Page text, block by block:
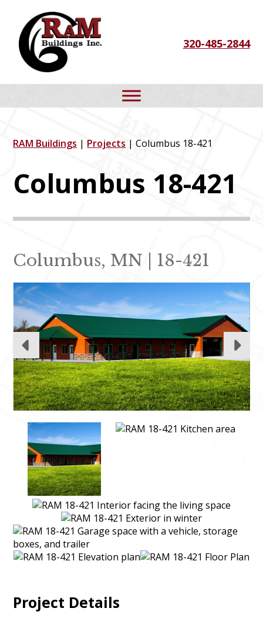
primary
navigation
main
content
footer
320-485-2844
RAM Buildings | Projects | Columbus 18-421
Columbus 18-421
Columbus, MN | 18-421
Project Details